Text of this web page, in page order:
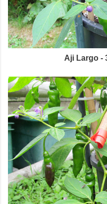
Aji Largo -